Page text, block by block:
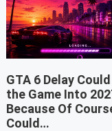
GTA 6 Delay
the Game Into
Because Of
Could…